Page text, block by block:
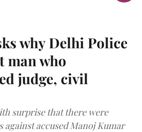
why Delhi Police
man who
judge, civil
surprise that there were
against accused Manoj Kumar